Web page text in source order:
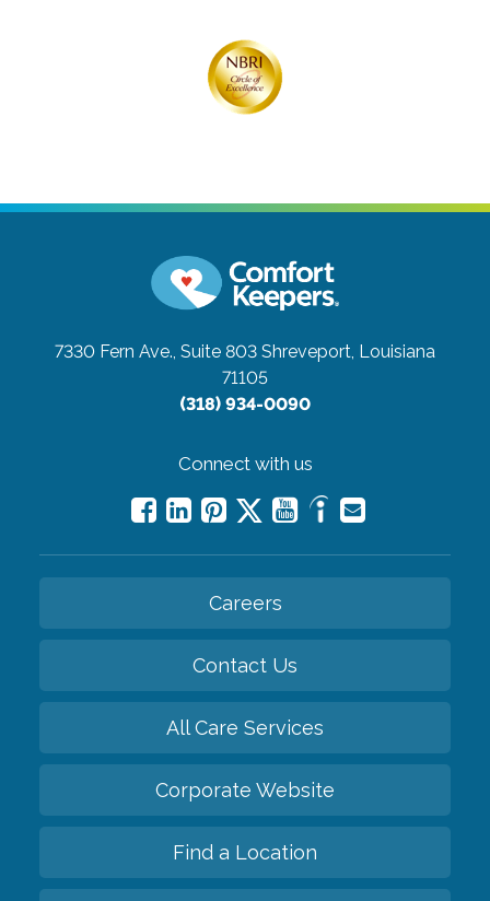
7330 Fern Ave., Suite 803 Shreveport, Louisiana
71105
(318) 934-0090
Connect with us
Careers
Contact Us
All Care Services
Corporate Website
Find a Location